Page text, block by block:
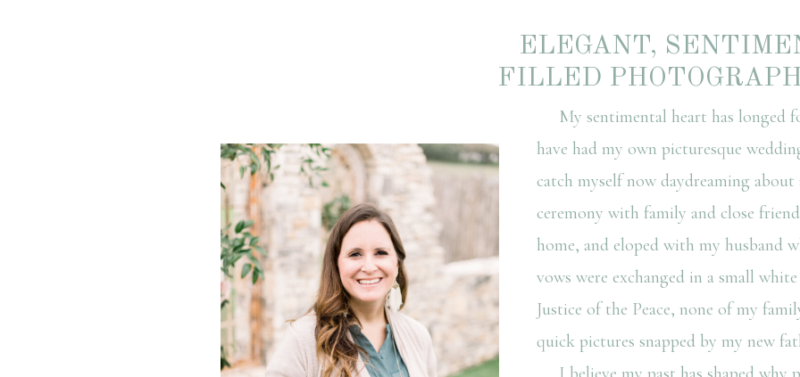
My sentimental heart has longed
have had my own picturesque
catch myself now daydreaming about
ceremony with family and close
home, and eloped with my husband
vows were exchanged in a small
Justice of the Peace, none of my
quick pictures snapped by my new
ELEGANT,
FILLED